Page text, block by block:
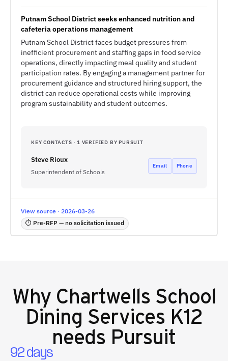
Putnam School District seeks enhanced nutrition and
cafeteria operations management
Putnam School District faces budget pressures from
inefficient procurement and staffing gaps in food service
operations, directly impacting meal quality and student
participation rates. By engaging a management partner for
procurement guidance and structured hiring support, the
district can reduce operational costs while improving
program sustainability and student outcomes.
KEY CONTACTS · 1 VERIFIED BY PURSUIT
Steve Rioux
Superintendent of Schools
Email Phone
View source · 2026-03-26
⏱ Pre-RFP — no solicitation issued
Why Chartwells School
Dining Services K12
needs Pursuit
92 days